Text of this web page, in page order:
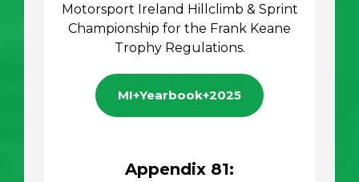
Motorsport Ireland Hillclimb & Sprint
Championship for the Frank Keane
Trophy Regulations.
MI+Yearbook+2025
Appendix 81: